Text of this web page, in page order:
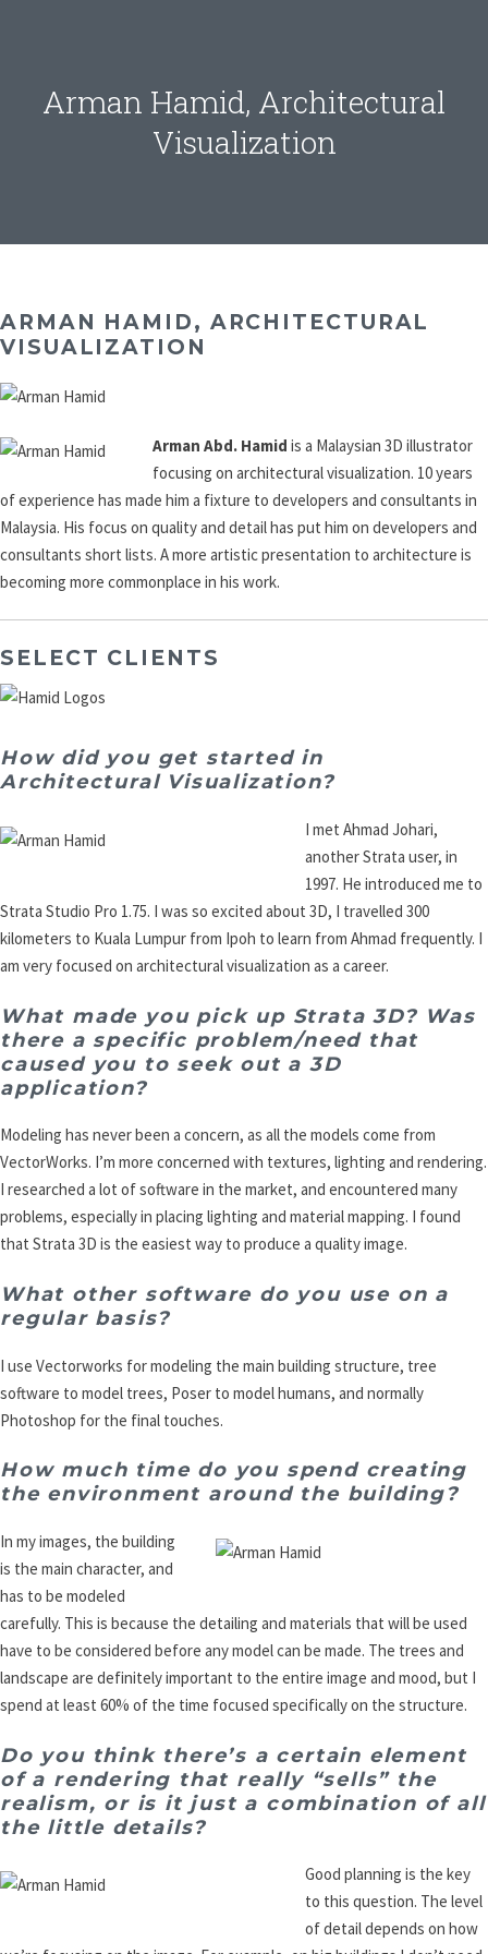
Arman Hamid, Architectural
Visualization
ARMAN HAMID, ARCHITECTURAL
VISUALIZATION
Arman Abd. Hamid is a Malaysian 3D illustrator
focusing on architectural visualization. 10 years
of experience has made him a fixture to developers and consultants in
Malaysia. His focus on quality and detail has put him on developers and
consultants short lists. A more artistic presentation to architecture is
becoming more commonplace in his work.
SELECT CLIENTS
How did you get started in
Architectural Visualization?
I met Ahmad Johari,
another Strata user, in
1997. He introduced me to
Strata Studio Pro 1.75. I was so excited about 3D, I travelled 300
kilometers to Kuala Lumpur from Ipoh to learn from Ahmad frequently. I
am very focused on architectural visualization as a career.
What made you pick up Strata 3D? Was
there a specific problem/need that
caused you to seek out a 3D
application?
Modeling has never been a concern, as all the models come from
VectorWorks. I’m more concerned with textures, lighting and rendering.
I researched a lot of software in the market, and encountered many
problems, especially in placing lighting and material mapping. I found
that Strata 3D is the easiest way to produce a quality image.
What other software do you use on a
regular basis?
I use Vectorworks for modeling the main building structure, tree
software to model trees, Poser to model humans, and normally
Photoshop for the final touches.
How much time do you spend creating
the environment around the building?
In my images, the building
is the main character, and
has to be modeled
carefully. This is because the detailing and materials that will be used
have to be considered before any model can be made. The trees and
landscape are definitely important to the entire image and mood, but I
spend at least 60% of the time focused specifically on the structure.
Do you think there’s a certain element
of a rendering that really “sells” the
realism, or is it just a combination of all
the little details?
Good planning is the key
to this question. The level
of detail depends on how